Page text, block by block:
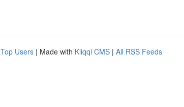
Top Users | Made with Kliqqi CMS | All RSS Feeds